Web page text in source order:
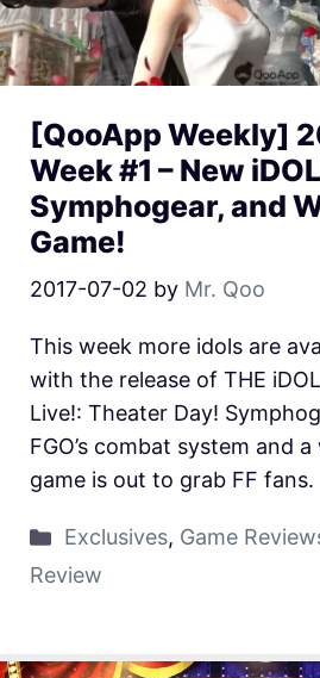
[QooApp Weekly]
Week #1 – New
Symphogear, and
Game!
2017-07-02 by Mr. Qoo
This week more idols are
with the release of THE
Live!: Theater Day!
FGO’s combat system and
game is out to grab FF fans.
Exclusives, Game
Review